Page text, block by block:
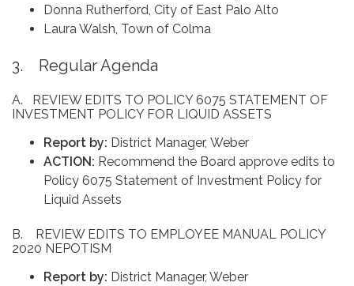
Donna Rutherford, City of East Palo Alto
Laura Walsh, Town of Colma
3. Regular Agenda
A. REVIEW EDITS TO POLICY 6075 STATEMENT OF
INVESTMENT POLICY FOR LIQUID ASSETS
Report by: District Manager, Weber
ACTION: Recommend the Board approve edits to
Policy 6075 Statement of Investment Policy for
Liquid Assets
B. REVIEW EDITS TO EMPLOYEE MANUAL POLICY
2020 NEPOTISM
Report by: District Manager, Weber